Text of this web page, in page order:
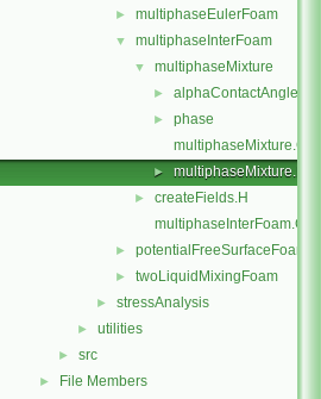
► multiphaseEulerFoam
▼ multiphaseInterFoam
▼ multiphaseMixture
► alphaContactAngle
►
phase
multiphaseMixture.C
► multiphaseMixture.H
►
createFields.H
multiphaseInterFoam.C
► potentialFreeSurfaceFoam
► twoLiquidMixingFoam
► stressAnalysis
► utilities
► src
► File Members